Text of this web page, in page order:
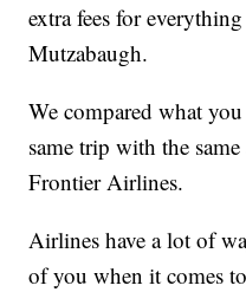
extra fees for
Mutzabaugh.
We compared what
same trip with the
Frontier Airlines.
Airlines have a lot of
of you when it comes